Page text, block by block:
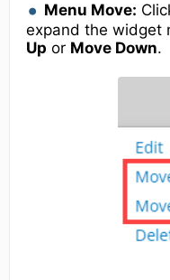
Menu Move:
expand the widget
Up or Move Down.